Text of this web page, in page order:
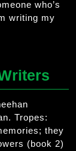
who’s
writing my
Tropes:
they
(book 2)